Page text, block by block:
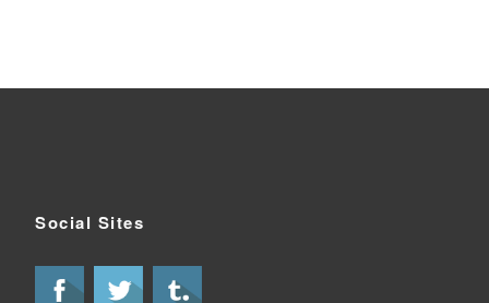
Social Sites